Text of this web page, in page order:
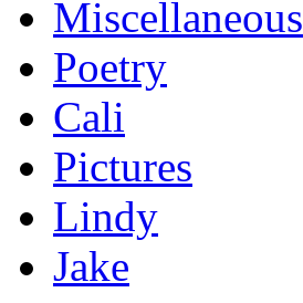
Miscellaneous
Poetry
Cali
Pictures
Lindy
Jake